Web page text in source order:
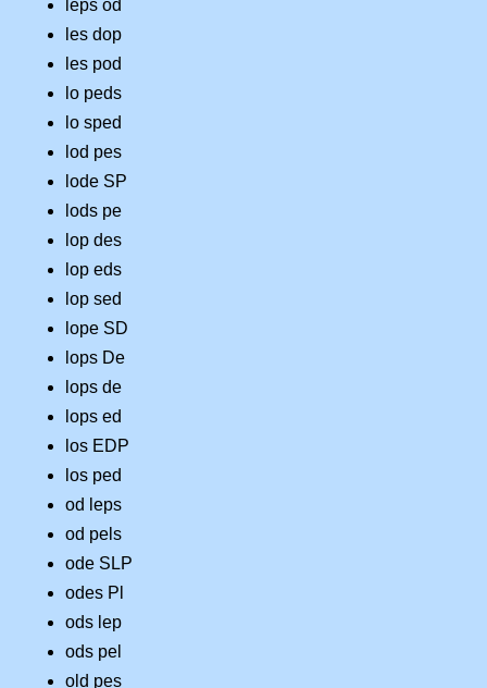
leps od
les dop
les pod
lo peds
lo sped
lod pes
lode SP
lods pe
lop des
lop eds
lop sed
lope SD
lops De
lops de
lops ed
los EDP
los ped
od leps
od pels
ode SLP
odes Pl
ods lep
ods pel
old pes